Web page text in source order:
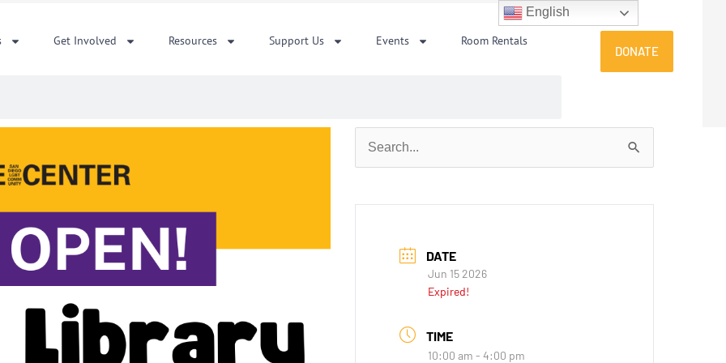
Get Involved Resources Support Us Events Room Rentals
DONATE
Search
for:
DATE
Jun 15 2026
Expired!
TIME
10:00 am - 4:00 pm
English